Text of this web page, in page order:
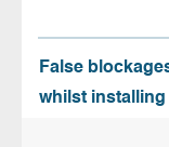
False
whilst